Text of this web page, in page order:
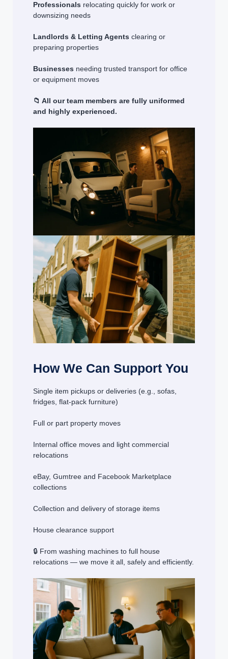
Professionals relocating quickly for work or
downsizing needs
Landlords & Letting Agents clearing or
preparing properties
Businesses needing trusted transport for office
or equipment moves
📁 All our team members are fully uniformed
and highly experienced.
How We Can Support You
Single item pickups or deliveries (e.g., sofas,
fridges, flat-pack furniture)
Full or part property moves
Internal office moves and light commercial
relocations
eBay, Gumtree and Facebook Marketplace
collections
Collection and delivery of storage items
House clearance support
🔒 From washing machines to full house
relocations — we move it all, safely and efficiently.